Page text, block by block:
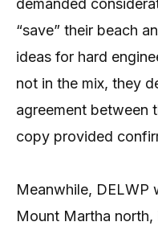
demanded
“save” their beach
ideas for hard
not in the mix, they
agreement between
copy provided
Meanwhile, DELWP
Mount Martha